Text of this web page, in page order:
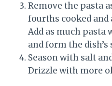
Remove the pasta
fourths cooked and
Add as much pasta
and form the dish’s
Season with salt
Drizzle with more